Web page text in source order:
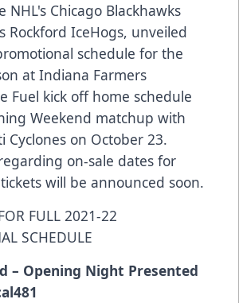
NHL's Chicago Blackhawks
Rockford IceHogs, unveiled
schedule for the
at Indiana Farmers
Fuel kick off home schedule
Weekend matchup with
Cyclones on October 23.
on-sale dates for
will be announced soon.
FULL 2021-22
SCHEDULE
– Opening Night Presented